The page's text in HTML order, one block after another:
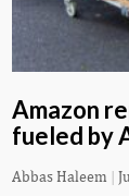
Amazon
fueled by
Abbas Haleem |